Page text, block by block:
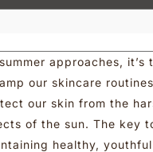
approaches, it’s
our skincare
our skin from the
of the sun. The key
healthy,